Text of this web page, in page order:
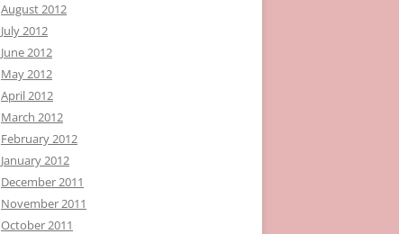
August 2012
July 2012
June 2012
May 2012
April 2012
March 2012
February 2012
January 2012
December 2011
November 2011
October 2011